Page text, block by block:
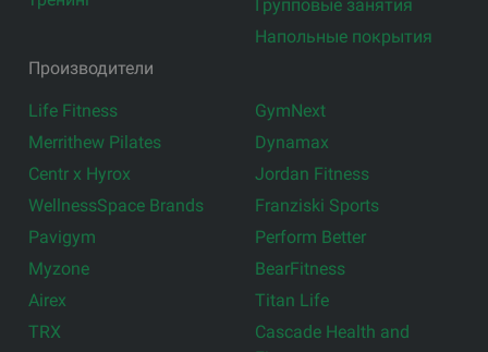
Групповые занятия
Напольные покрытия
Производители
Life Fitness
Merrithew Pilates
Centr x Hyrox
WellnessSpace Brands
Pavigym
Myzone
Airex
TRX
GymNext
Dynamax
Jordan Fitness
Franziski Sports
Perform Better
BearFitness
Titan Life
Cascade Health and